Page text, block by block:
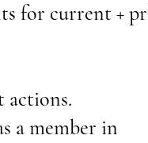
for current +
actions.
a member in